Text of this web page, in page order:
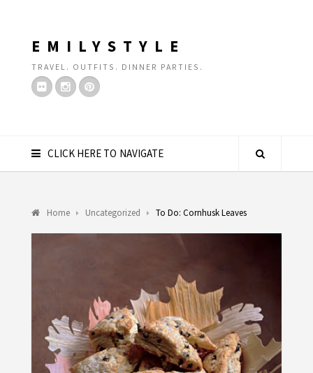
EMILYSTYLE
TRAVEL. OUTFITS. DINNER PARTIES.
CLICK HERE TO NAVIGATE
Home Uncategorized To Do: Cornhusk Leaves